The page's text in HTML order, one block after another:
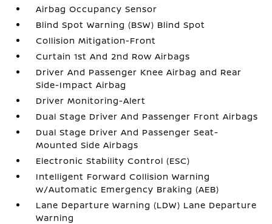
Airbag Occupancy Sensor
Blind Spot Warning (BSW) Blind Spot
Collision Mitigation-Front
Curtain 1st And 2nd Row Airbags
Driver And Passenger Knee Airbag and Rear
Side-Impact Airbag
Driver Monitoring-Alert
Dual Stage Driver And Passenger Front Airbags
Dual Stage Driver And Passenger Seat-
Mounted Side Airbags
Electronic Stability Control (ESC)
Intelligent Forward Collision Warning
w/Automatic Emergency Braking (AEB)
Lane Departure Warning (LDW) Lane Departure
Warning